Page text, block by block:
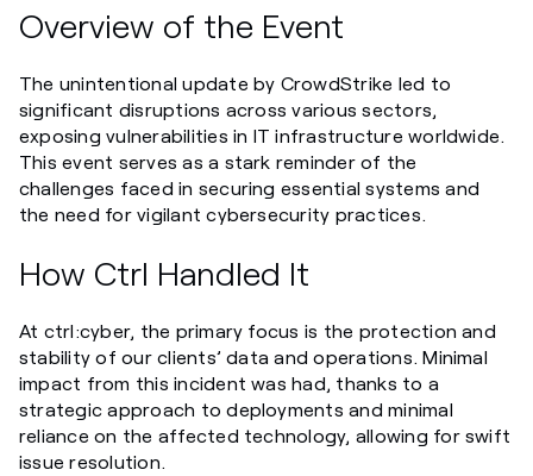
Overview of the Event
The unintentional update by CrowdStrike led to
significant disruptions across various sectors,
exposing vulnerabilities in IT infrastructure worldwide.
This event serves as a stark reminder of the
challenges faced in securing essential systems and
the need for vigilant cybersecurity practices.
How Ctrl Handled It
At ctrl:cyber, the primary focus is the protection and
stability of our clients’ data and operations. Minimal
impact from this incident was had, thanks to a
strategic approach to deployments and minimal
reliance on the affected technology, allowing for swift
issue resolution.